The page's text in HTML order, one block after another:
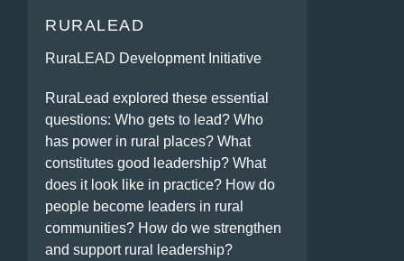
RURALEAD
RuraLEAD Development Initiative
RuraLead explored these essential
questions: Who gets to lead? Who
has power in rural places? What
constitutes good leadership? What
does it look like in practice? How do
people become leaders in rural
communities? How do we strengthen
and support rural leadership?